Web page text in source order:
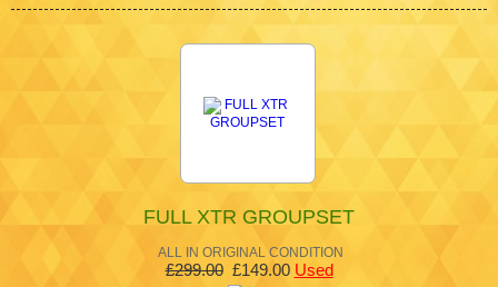
FULL XTR GROUPSET
ALL IN ORIGINAL CONDITION
£299.00£149.00 Used